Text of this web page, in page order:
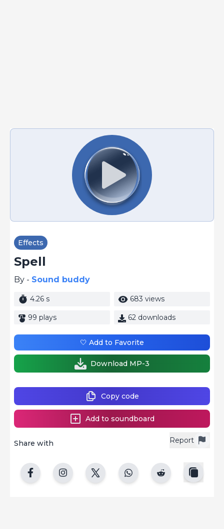
Effects
Spell
By - Sound buddy
4.26 s 683 views
99 plays 62 downloads
Report
Share with
Copy code
Add to soundboard
🤍 Add to Favorite
Download MP-3